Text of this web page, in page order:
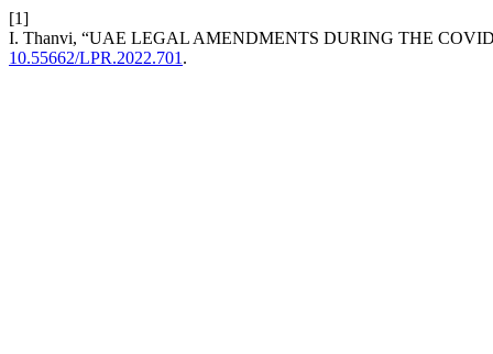
[1]
I. Thanvi, “UAE LEGAL AMENDMENTS DURING THE
10.55662/LPR.2022.701 .